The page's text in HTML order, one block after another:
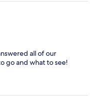
all of our
go and what to see!